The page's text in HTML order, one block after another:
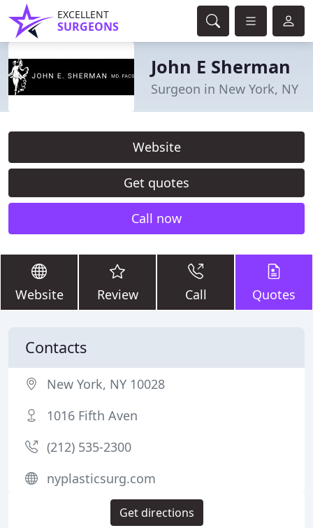
EXCELLENT
SURGEONS
John E Sherman
Surgeon in New York, NY
Website
Get quotes
Call now
Website Review Call Quotes
Contacts
New York, NY 10028
1016 Fifth Aven
(212) 535-2300
nyplasticsurg.com
Get directions